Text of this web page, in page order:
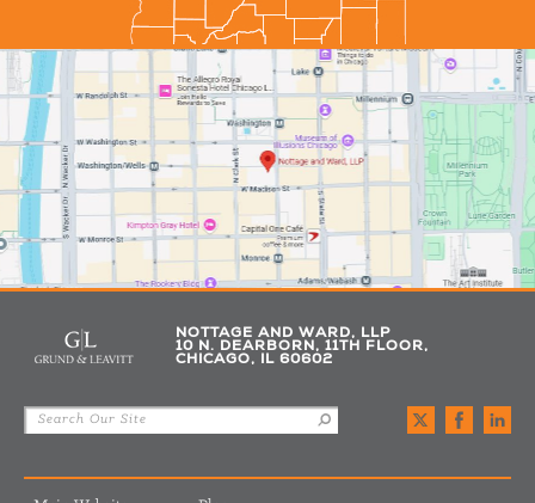
NOTTAGE AND WARD, LLP
10 N. DEARBORN, 11TH FLOOR,
CHICAGO, IL 60602